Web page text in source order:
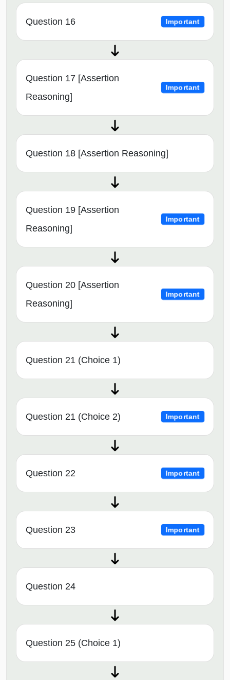
Question 16 Important
Question 17 [Assertion
Reasoning]
Important
Question 18 [Assertion Reasoning]
Question 19 [Assertion
Reasoning]
Important
Question 20 [Assertion
Reasoning]
Important
Question 21 (Choice 1)
Question 21 (Choice 2) Important
Question 22 Important
Question 23 Important
Question 24
Question 25 (Choice 1)